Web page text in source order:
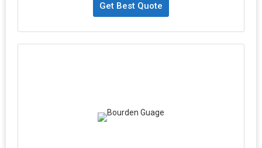
Get Best Quote